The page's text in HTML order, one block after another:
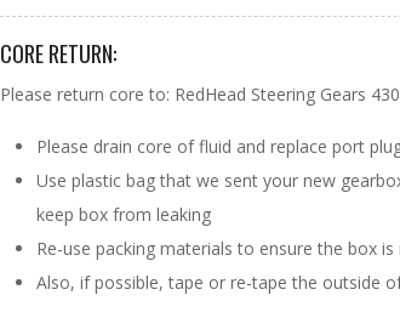
CORE RETURN:
Please return core to: RedHead Steering Gears
Please drain core of fluid and replace port
Use plastic bag that we sent your new
keep box from leaking
Re-use packing materials to ensure the box
Also, if possible, tape or re-tape the outside